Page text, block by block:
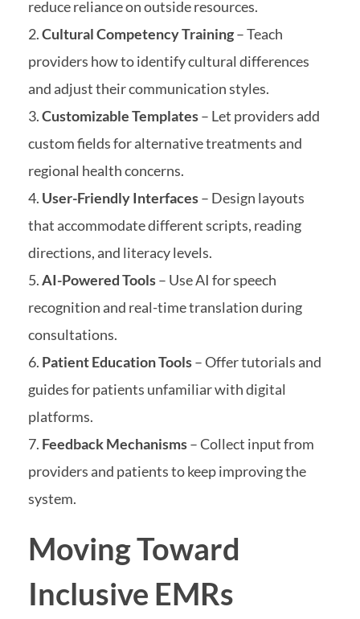
reduce reliance on outside resources.
Cultural Competency Training– Teach
providers how to identify cultural differences
and adjust their communication styles.
Customizable Templates– Let providers add
custom fields for alternative treatments and
regional health concerns.
User-Friendly Interfaces– Design layouts
that accommodate different scripts, reading
directions, and literacy levels.
AI-Powered Tools– Use AI for speech
recognition and real-time translation during
consultations.
Patient Education Tools– Offer tutorials and
guides for patients unfamiliar with digital
platforms.
Feedback Mechanisms– Collect input from
providers and patients to keep improving the
system.
Moving Toward
Inclusive EMRs